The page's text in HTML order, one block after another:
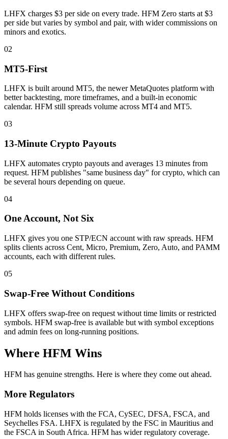
LHFX charges $3 per side on every trade. HFM Zero starts at $3
per side but varies by symbol and pair, with wider commissions on
minors and exotics.
02
MT5-First
LHFX is built around MT5, the newer MetaQuotes platform with
better backtesting, more timeframes, and a built-in economic
calendar. HFM still spreads volume across MT4 and MT5.
03
13-Minute Crypto Payouts
LHFX automates crypto payouts and averages 13 minutes from
request. HFM publishes "same business day" for crypto, which can
be several hours depending on queue.
04
One Account, Not Six
LHFX gives you one STP/ECN account with raw spreads. HFM
splits clients across Cent, Micro, Premium, Zero, Auto, and PAMM
accounts, each with different rules.
05
Swap-Free Without Conditions
LHFX offers swap-free on request without time limits or restricted
symbols. HFM swap-free is available but with symbol exceptions
and admin fees on long-running positions.
Where HFM Wins
HFM has genuine strengths. Here is where they come out ahead.
More Regulators
HFM holds licenses with the FCA, CySEC, DFSA, FSCA, and
Seychelles FSA. LHFX is regulated by the FSC in Mauritius and
the FSCA in South Africa. HFM has wider regulatory coverage.